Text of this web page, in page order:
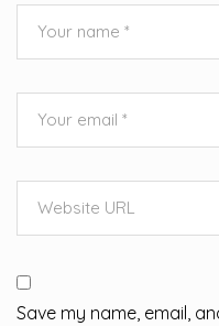
Save my name, email,